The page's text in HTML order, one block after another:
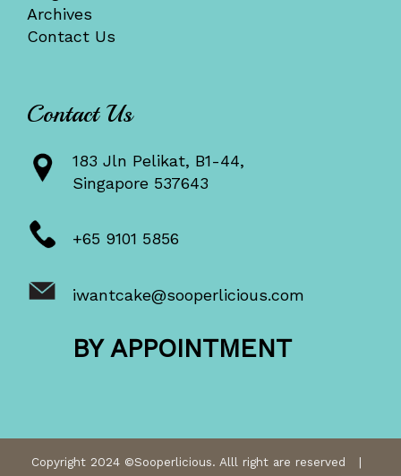
Archives
Contact Us
Contact Us
183 Jln Pelikat, B1-44,
Singapore 537643
+65 9101 5856
iwantcake@sooperlicious.com
BY APPOINTMENT
Copyright 2024 ©Sooperlicious. Alll right are reserved |